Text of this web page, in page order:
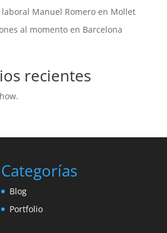
Manuel Romero en Mollet
al momento en Barcelona
recientes
Categorías
Blog
Portfolio